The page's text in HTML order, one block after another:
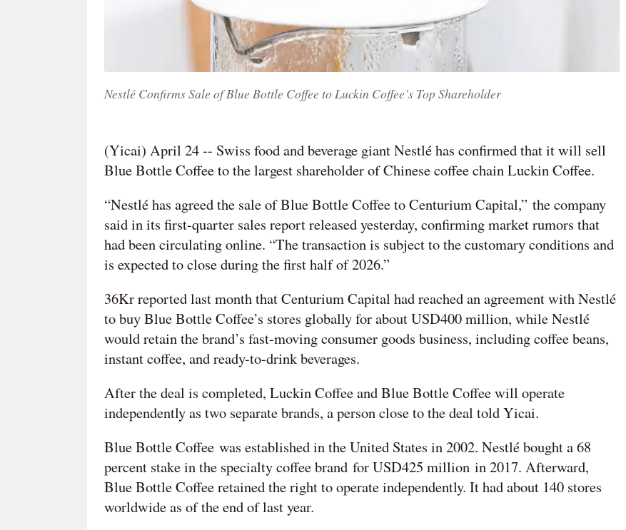
Nestlé Confirms Sale of Blue Bottle Coffee to Luckin Coffee’s Top Shareholder
(Yicai) April 24 -- Swiss food and beverage giant Nestlé has confirmed that it will sell
Blue Bottle Coffee to the largest shareholder of Chinese coffee chain Luckin Coffee.
“Nestlé has agreed the sale of Blue Bottle Coffee to Centurium Capital,” the company
said in its first-quarter sales report released yesterday, confirming market rumors that
had been circulating online. “The transaction is subject to the customary conditions and
is expected to close during the first half of 2026.”
36Kr reported last month that Centurium Capital had reached an agreement with Nestlé
to buy Blue Bottle Coffee’s stores globally for about USD400 million, while Nestlé
would retain the brand’s fast-moving consumer goods business, including coffee beans,
instant coffee, and ready-to-drink beverages.
After the deal is completed, Luckin Coffee and Blue Bottle Coffee will operate
independently as two separate brands, a person close to the deal told Yicai.
Blue Bottle Coffee was established in the United States in 2002. Nestlé bought a 68
percent stake in the specialty coffee brand for USD425 million in 2017. Afterward,
Blue Bottle Coffee retained the right to operate independently. It had about 140 stores
worldwide as of the end of last year.

网络不给力，请刷新重试